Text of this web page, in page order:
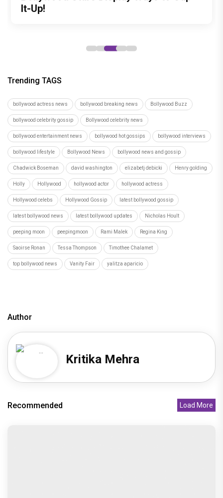
debut with Siddharth Randeria's Tom
to be Held in Ahmedabad on November
It-Up!
roles
tribute to India's master weavers
Trending TAGS
bollywood actress news bollywood breaking news Bollywood Buzz
bollywood celebrity gossip Bollywood celebrity news
bollywood entertainment news bollywood hot gossips bollywood interviews
bollywood lifestyle Bollywood News bollywood news and gossip
Chadwick Boseman david washington elizabetj debicki Henry golding
Holly Hollywood hollywood actor hollywood actress
Hollywood celebs Hollywood Gossip latest bollywood gossip
latest bollywood news latest bollywood updates Nicholas Hoult
peeping moon peepingmoon Rami Malek Regina King
Saoirse Ronan Tessa Thompson Timothee Chalamet
top bollywood news Vanity Fair yalitza aparicio
Author
Kritika Mehra
Recommended Load More